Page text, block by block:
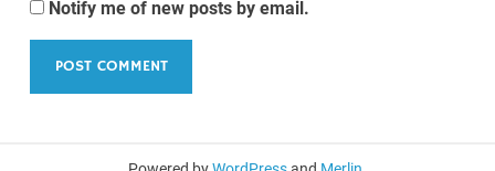
Notify me of new posts by email.